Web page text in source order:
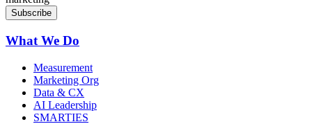
What We Do
Measurement
Marketing Org
Data & CX
AI Leadership
SMARTIES